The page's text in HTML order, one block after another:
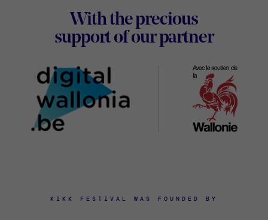
With the precious
support of our partnerDigital
KIKK FESTIVAL WAS FOUNDED BY